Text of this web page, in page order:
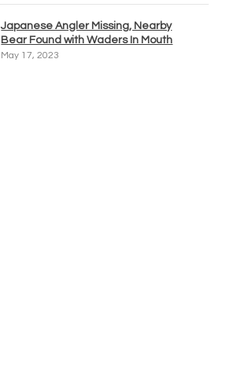
Japanese Angler Missing, Nearby
Bear Found with Waders In Mouth
May 17, 2023